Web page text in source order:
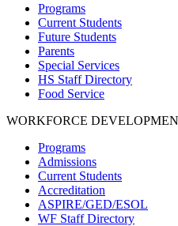
Programs
Current Students
Future Students
Parents
Special Services
HS Staff Directory
Food Service
WORKFORCE
Programs
Admissions
Current Students
Accreditation
ASPIRE/GED/ESOL
WF Staff Directory